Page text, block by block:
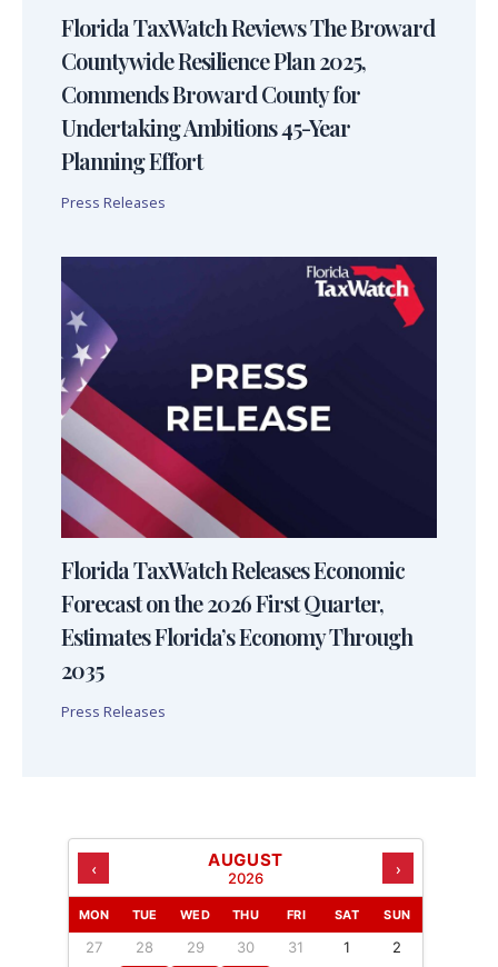
Florida TaxWatch Reviews The Broward
Countywide Resilience Plan 2025,
Commends Broward County for
Undertaking Ambitions 45-Year
Planning Effort
Press Releases
Florida TaxWatch Releases Economic
Forecast on the 2026 First Quarter,
Estimates Florida’s Economy Through
2035
Press Releases
‹ AUGUST
2026 ›
MON TUE WED THU FRI SAT SUN
27 28 29 30 31 1 2